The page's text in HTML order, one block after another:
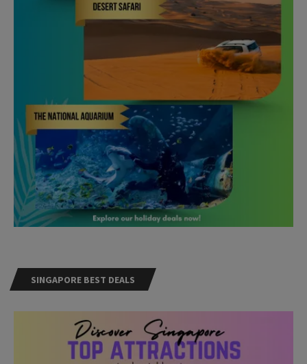
SINGAPORE BEST DEALS